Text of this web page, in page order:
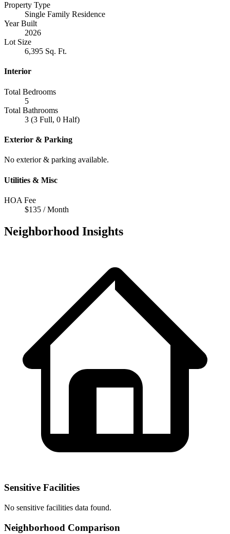
Property Type
Single Family Residence
Year Built
2026
Lot Size
6,395 Sq. Ft.
Interior
Total Bedrooms
5
Total Bathrooms
3 (3 Full, 0 Half)
Exterior & Parking
No exterior & parking available.
Utilities & Misc
HOA Fee
$135 / Month
Neighborhood Insights
Sensitive Facilities
No sensitive facilities data found.
Neighborhood Comparison